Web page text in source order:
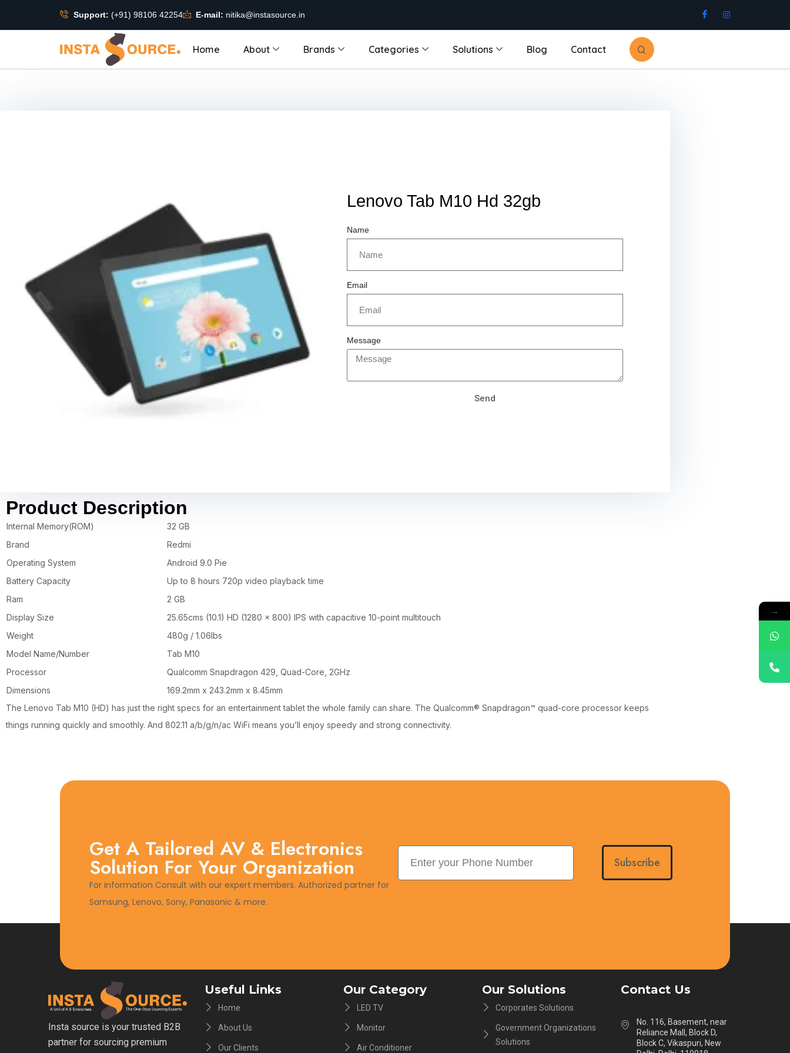
Support: (+91) 98106 42254 E-mail: nitika@instasource.in
Home About Brands Categories Solutions Blog Contact
Lenovo Tab M10 Hd 32gb
Name
Email
Message
Send
Product Description
Internal Memory(ROM)
32 GB
Brand
Redmi
Operating System
Android 9.0 Pie
Battery Capacity
Up to 8 hours 720p video playback time
Ram
2 GB
Display Size
25.65cms (10.1) HD (1280 x 800) IPS with capacitive 10-point multitouch
Weight
480g / 1.06lbs
Model Name/Number
Tab M10
Processor
Qualcomm Snapdragon 429, Quad-Core, 2GHz
Dimensions
169.2mm x 243.2mm x 8.45mm
The Lenovo Tab M10 (HD) has just the right specs for an entertainment tablet the whole family can share. The Qualcomm® Snapdragon™ quad-core processor keeps
things running quickly and smoothly. And 802.11 a/b/g/n/ac WiFi means you’ll enjoy speedy and strong connectivity.
Get A Tailored AV & Electronics
Solution For Your Organization
For information Consult with our expert members. Authorized partner for
Samsung, Lenovo, Sony, Panasonic & more.
Subscribe
Insta source is your trusted B2B
partner for sourcing premium
Useful Links
Home
About Us
Our Clients
Our Category
LED TV
Monitor
Air Conditioner
Our Solutions
Corporates Solutions
Government Organizations
Solutions
Contact Us
No. 116, Basement, near
Reliance Mall, Block D,
Block C, Vikaspuri, New
→